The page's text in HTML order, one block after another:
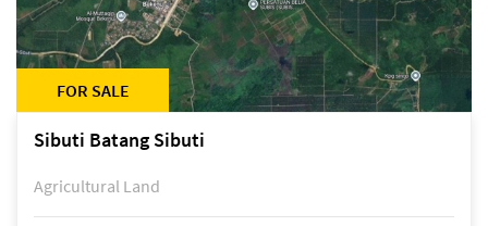
FOR SALE
Sibuti Batang Sibuti
Agricultural Land